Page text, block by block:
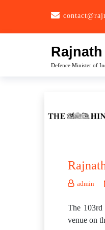
Defence Minister of
admin
The 103rd
venue on